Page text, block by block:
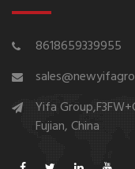
8618659339955
Yifa
Fujian, China